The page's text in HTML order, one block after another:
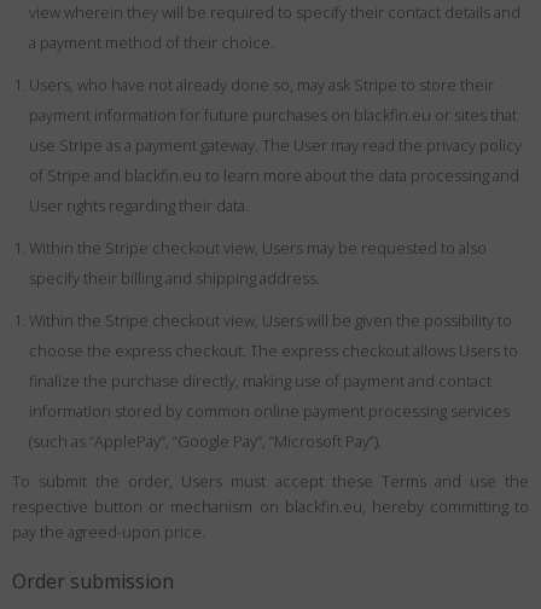
view wherein they will be required to specify their contact details and
a payment method of their choice.
Users, who have not already done so, may ask Stripe to store their
payment information for future purchases on blackfin.eu or sites that
use Stripe as a payment gateway. The User may read the privacy policy
of Stripe and blackfin.eu to learn more about the data processing and
User rights regarding their data.
Within the Stripe checkout view, Users may be requested to also
specify their billing and shipping address.
Within the Stripe checkout view, Users will be given the possibility to
choose the express checkout. The express checkout allows Users to
finalize the purchase directly, making use of payment and contact
information stored by common online payment processing services
(such as “ApplePay”, “Google Pay”, “Microsoft Pay”).
To submit the order, Users must accept these Terms and use the
respective button or mechanism on blackfin.eu, hereby committing to
pay the agreed-upon price.
Order submission